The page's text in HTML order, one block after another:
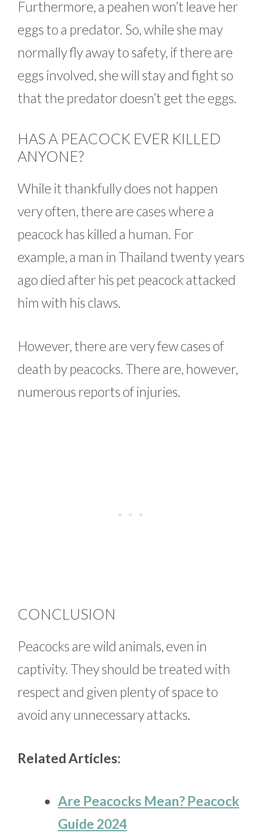
Furthermore, a peahen won’t leave her
eggs to a predator. So, while she may
normally fly away to safety, if there are
eggs involved, she will stay and fight so
that the predator doesn’t get the eggs.
HAS A PEACOCK EVER KILLED
ANYONE?
While it thankfully does not happen
very often, there are cases where a
peacock has killed a human. For
example, a man in Thailand twenty years
ago died after his pet peacock attacked
him with his claws.
However, there are very few cases of
death by peacocks. There are, however,
numerous reports of injuries.
CONCLUSION
Peacocks are wild animals, even in
captivity. They should be treated with
respect and given plenty of space to
avoid any unnecessary attacks.
Related Articles:
Are Peacocks Mean? Peacock
Guide 2024